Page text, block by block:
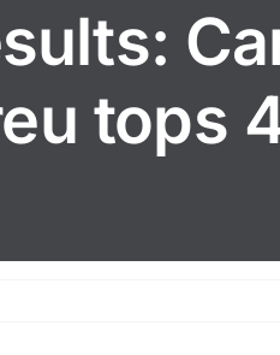
tops